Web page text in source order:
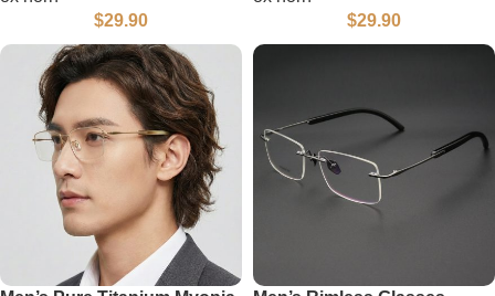
$29.90
$29.90